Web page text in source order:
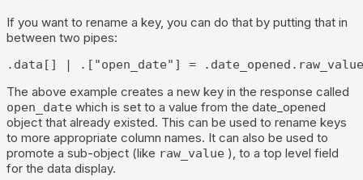
If you want to rename a key, you can do that by putting that in
between two pipes:
.data[] | .["open_date"] =
The above example creates a new key in the response called
open_date which is set to a value from the date_opened
object that already existed. This can be used to rename keys
to more appropriate column names. It can also be used to
promote a sub-object (like raw_value ), to a top level field
for the data display.